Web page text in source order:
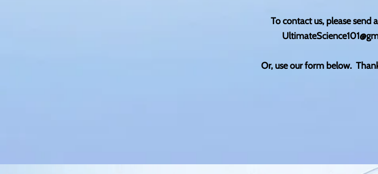
To contact us, please send
Or, use our form below.